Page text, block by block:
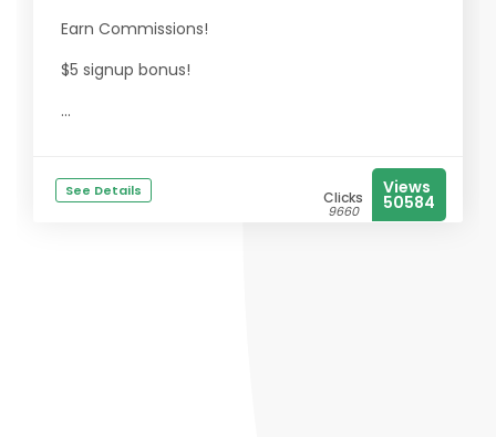
Earn Commissions!
$5 signup bonus!
...
See Details Clicks
9660
Views
50584